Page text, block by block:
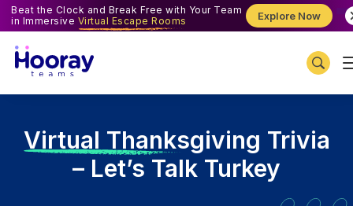
Beat the Clock and Break Free with Your Team
in Immersive Virtual Escape Rooms Explore Now
Virtual Thanksgiving Trivia
– Let’s Talk Turkey